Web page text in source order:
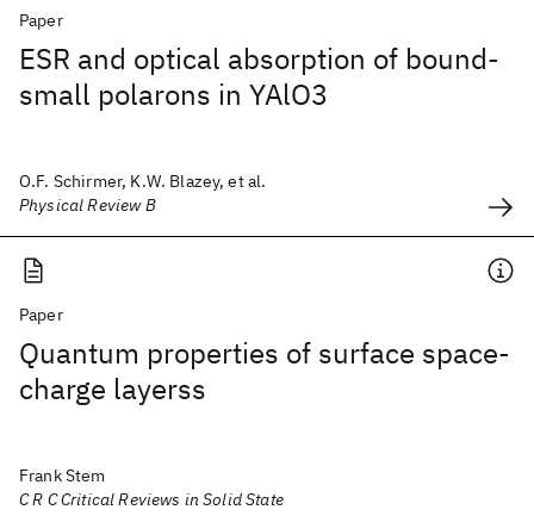
Paper
ESR and optical absorption of bound-
small polarons in YAlO3
O.F. Schirmer, K.W. Blazey, et al.
Physical Review B
Paper
Quantum properties of surface space-
charge layerss
Frank Stem
C R C Critical Reviews in Solid State